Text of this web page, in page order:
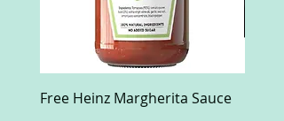
Free Heinz Margherita Sauce